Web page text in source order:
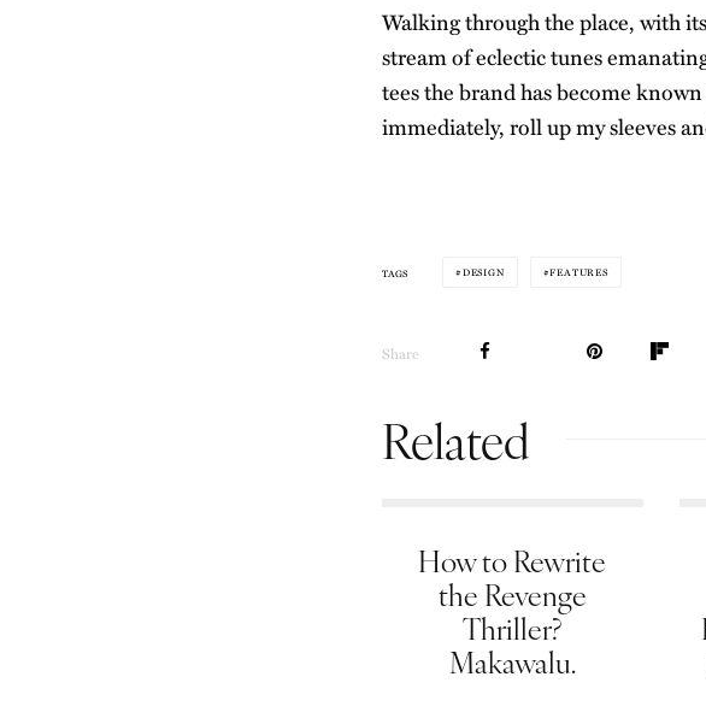
Walking through the place, with
stream of eclectic tunes
tees the brand has become
immediately, roll up my sleeves
TAGS DESIGN FEATURES
Share
Related
How to Rewrite
the Revenge
Thriller?
Makawalu.